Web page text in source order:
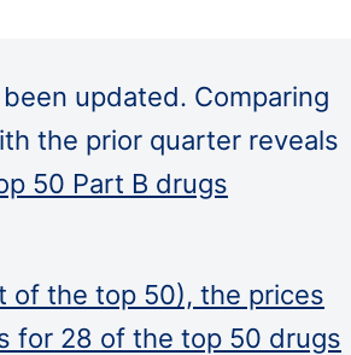
updated. Comparing
the prior quarter reveals
50 Part B drugs
of the top 50), the prices
for 28 of the top 50 drugs